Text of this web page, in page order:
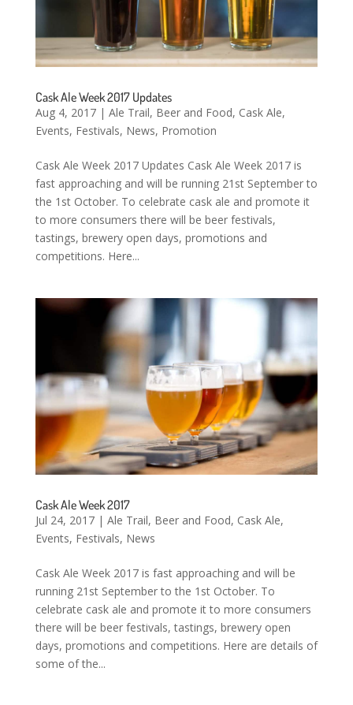
Cask Ale Week 2017 Updates
Aug 4, 2017| Ale Trail, Beer and Food, Cask Ale,
Events, Festivals, News, Promotion
Cask Ale Week 2017 Updates Cask Ale Week 2017 is
fast approaching and will be running 21st September to
the 1st October. To celebrate cask ale and promote it
to more consumers there will be beer festivals,
tastings, brewery open days, promotions and
competitions. Here...
Cask Ale Week 2017
Jul 24, 2017| Ale Trail, Beer and Food, Cask Ale,
Events, Festivals, News
Cask Ale Week 2017 is fast approaching and will be
running 21st September to the 1st October. To
celebrate cask ale and promote it to more consumers
there will be beer festivals, tastings, brewery open
days, promotions and competitions. Here are details of
some of the...